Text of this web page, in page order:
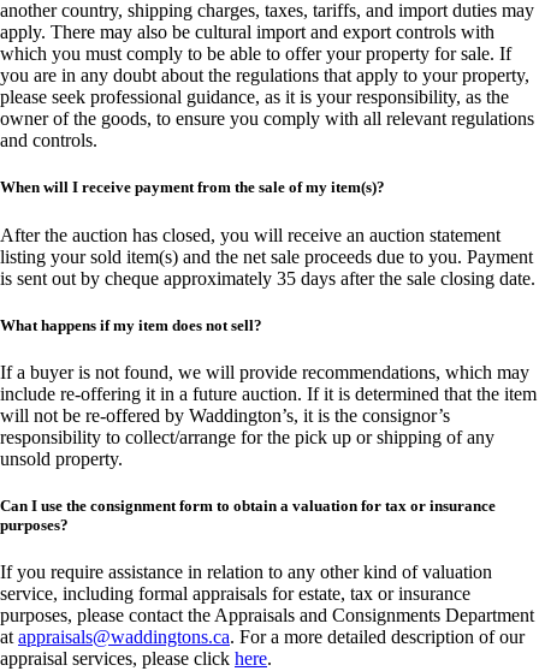
another country, shipping charges, taxes, tariffs, and import duties may
apply. There may also be cultural import and export controls with
which you must comply to be able to offer your property for sale. If
you are in any doubt about the regulations that apply to your property,
please seek professional guidance, as it is your responsibility, as the
owner of the goods, to ensure you comply with all relevant regulations
and controls.
When will I receive payment from the sale of my item(s)?
After the auction has closed, you will receive an auction statement
listing your sold item(s) and the net sale proceeds due to you. Payment
is sent out by cheque approximately 35 days after the sale closing date.
What happens if my item does not sell?
If a buyer is not found, we will provide recommendations, which may
include re-offering it in a future auction. If it is determined that the item
will not be re-offered by Waddington’s, it is the consignor’s
responsibility to collect/arrange for the pick up or shipping of any
unsold property.
Can I use the consignment form to obtain a valuation for tax or insurance
purposes?
If you require assistance in relation to any other kind of valuation
service, including formal appraisals for estate, tax or insurance
purposes, please contact the Appraisals and Consignments Department
at appraisals@waddingtons.ca. For a more detailed description of our
appraisal services, please click here.